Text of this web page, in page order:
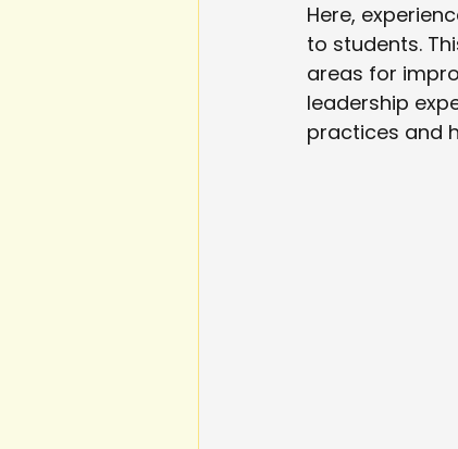
Here,
to students.
areas for
leadership
practices and